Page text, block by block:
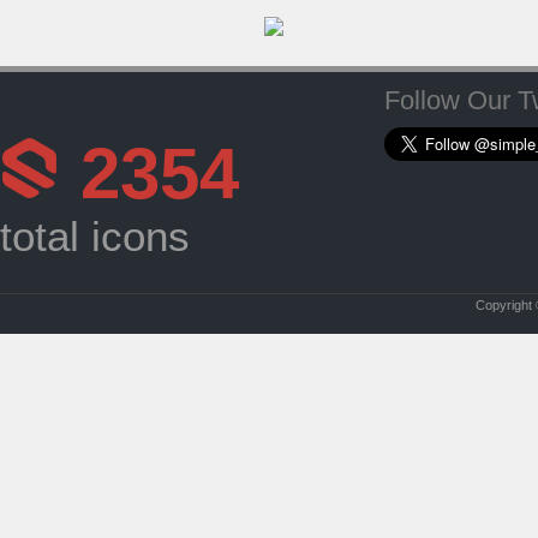
2354
total icons
Follow Our
Copyright